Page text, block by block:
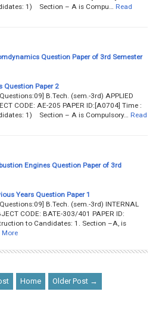
1) Section – A is Compu…
Read
Question Paper of 3rd Semester
Question Paper 2
B.Tech. (sem.-3rd) APPLIED
CODE: AE-205 PAPER ID:[A0704] Time :
1) Section – A is Compulsory…
Read
Engines Question Paper of 3rd
Years Question Paper 1
B.Tech. (sem.-3rd) INTERNAL
CODE: BATE-303/401 PAPER ID:
to Candidates: 1. Section –A, is
More
Home Older Post →